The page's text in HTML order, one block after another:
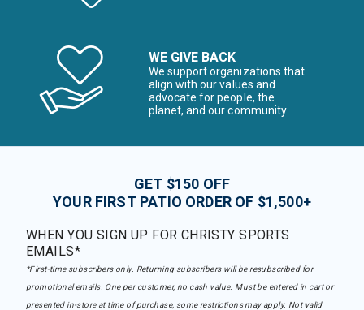
WE GIVE BACK
We support organizations that
align with our values and
advocate for people, the
planet, and our community
GET $150 OFF
YOUR FIRST PATIO ORDER OF $1,500+
WHEN YOU SIGN UP FOR CHRISTY SPORTS
EMAILS*
*First-time subscribers only. Returning subscribers will be resubscribed for
promotional emails. One per customer, no cash value. Must be entered in cart or
presented in-store at time of purchase, some restrictions may apply. Not valid